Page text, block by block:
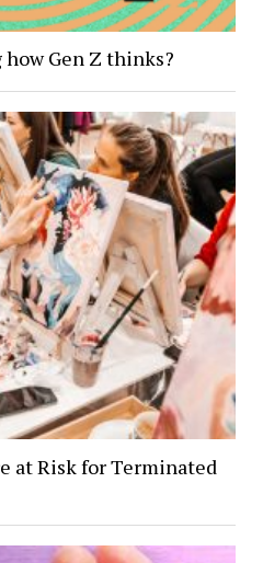
Gen Z thinks?
at Risk for Terminated